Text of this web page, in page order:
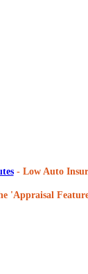
- Low Auto
'Appraisal